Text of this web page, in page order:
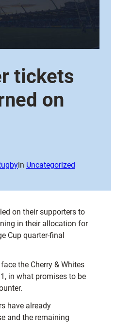
tickets
on
in Uncategorized
on their supporters to
in their allocation for
Cup quarter-final
the Cherry & Whites
in what promises to be
have already
and the remaining